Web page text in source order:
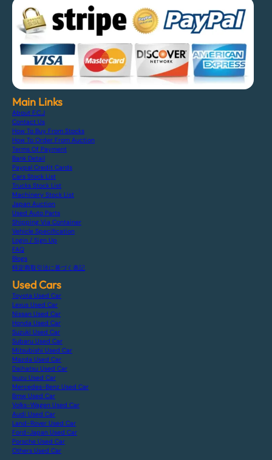
Main Links
About F.C.J
Contact Us
How To Buy From Stocks
How To Order From Auction
Terms Of Payment
Bank Detail
Paypal Credit Cards
Cars Stock List
Trucks Stock List
Machinery Stock List
Japan Auction
Used Auto Parts
Shipping Via Container
Vehicle Specification
Login / Sign Up
FAQ
Blogs
特定商取引法に基づく表記
Used Cars
Toyota Used Car
Lexus Used Car
Nissan Used Car
Honda Used Car
Suzuki Used Car
Subaru Used Car
Mitsubishi Used Car
Mazda Used Car
Daihatsu Used Car
Isuzu Used Car
Mercedes-Benz Used Car
Bmw Used Car
Volks-Wagen Used Car
Audi Used Car
Land-Rover Used Car
Ford-Japan Used Car
Porsche Used Car
Others Used Car